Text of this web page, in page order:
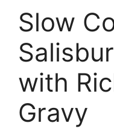
Slow
with
Gravy